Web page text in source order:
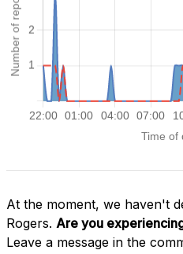
At the moment, we haven't
Rogers. Are you
Leave a message in the